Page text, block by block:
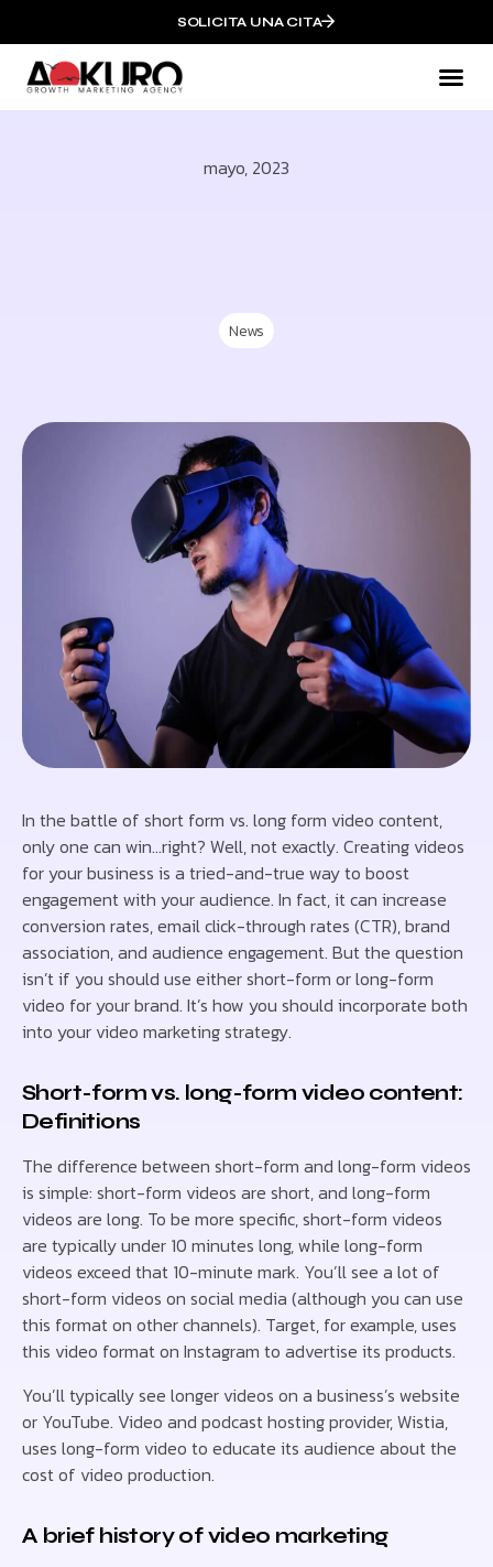
SOLICITA UNA CITA
mayo, 2023
News
In the battle of short form vs. long form video content,
only one can win…right? Well, not exactly. Creating videos
for your business is a tried-and-true way to boost
engagement with your audience. In fact, it can increase
conversion rates, email click-through rates (CTR), brand
association, and audience engagement. But the question
isn’t if you should use either short-form or long-form
video for your brand. It’s how you should incorporate both
into your video marketing strategy.
Short-form vs. long-form video content:
Definitions
The difference between short-form and long-form videos
is simple: short-form videos are short, and long-form
videos are long. To be more specific, short-form videos
are typically under 10 minutes long, while long-form
videos exceed that 10-minute mark. You’ll see a lot of
short-form videos on social media (although you can use
this format on other channels). Target, for example, uses
this video format on Instagram to advertise its products.
You’ll typically see longer videos on a business’s website
or YouTube. Video and podcast hosting provider, Wistia,
uses long-form video to educate its audience about the
cost of video production.
A brief history of video marketing